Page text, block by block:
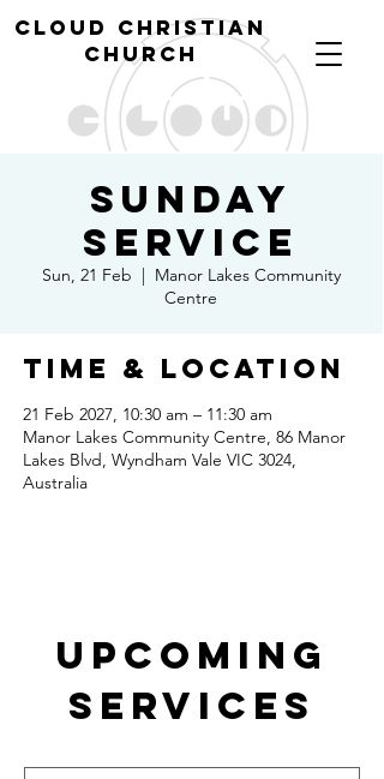
cloud christian
church
Sunday
Service
Sun, 21 Feb
  |
Manor Lakes Community
Centre
Time & Location
21 Feb 2027, 10:30 am – 11:30 am
Manor Lakes Community Centre, 86 Manor
Lakes Blvd, Wyndham Vale VIC 3024,
Australia
Upcoming
Services